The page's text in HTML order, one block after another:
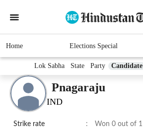
Home Elections Special
Lok Sabha State Party Candidate
Pnagaraju
IND
Strike rate : Won 0 out of 1